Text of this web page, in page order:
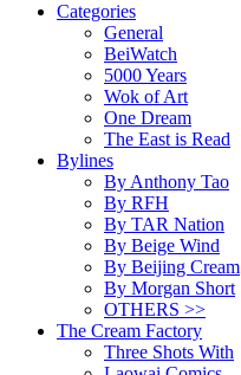
Categories
General
BeiWatch
5000 Years
Wok of Art
One Dream
The East is Read
Bylines
By Anthony Tao
By RFH
By TAR Nation
By Beige Wind
By Beijing Cream
By Morgan Short
OTHERS >>
The Cream Factory
Three Shots With